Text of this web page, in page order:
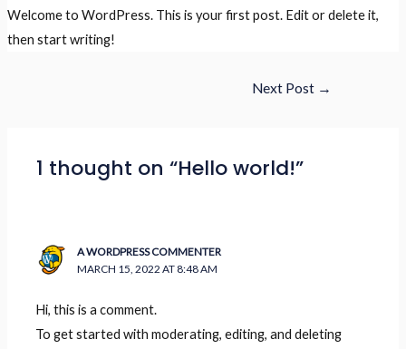
Welcome to WordPress. This is your first post. Edit or delete it,
then start writing!
Next Post →
1 thought on “Hello world!”
A WORDPRESS COMMENTER
MARCH 15, 2022 AT 8:48 AM
Hi, this is a comment.
To get started with moderating, editing, and deleting